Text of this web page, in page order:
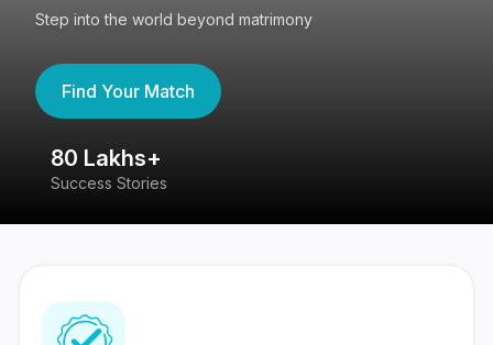
Step into the world beyond matrimony
Find Your Match
80 Lakhs+
Success Stories